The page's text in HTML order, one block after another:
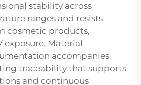
stability across
ranges and resists
cosmetic products,
exposure. Material
accompanies
traceability that supports
and continuous